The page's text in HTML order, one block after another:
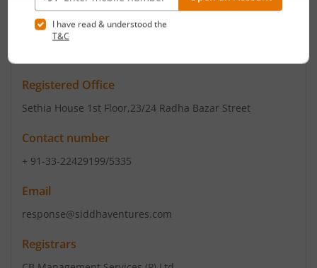
Read More
ISIN : INE140C01012
Registered Office
Sethia House 1st Floor,23/24 Radha Bazar Street
Contact number
+ 91-33-22429199/5335
Email
response@siddhaventures.com
Registrars